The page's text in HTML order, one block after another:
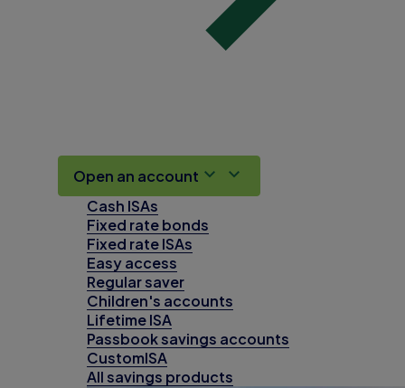
Open an account
Cash ISAs
Fixed rate bonds
Fixed rate ISAs
Easy access
Regular saver
Children's accounts
Lifetime ISA
Passbook savings accounts
CustomISA
All savings products